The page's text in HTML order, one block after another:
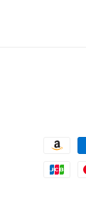
Payment